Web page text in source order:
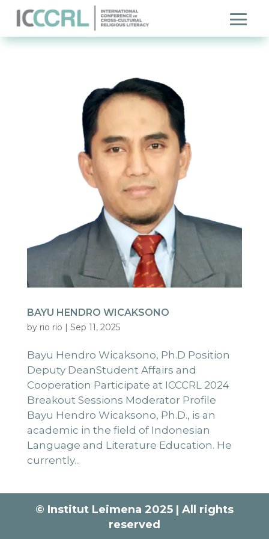
BAYU HENDRO WICAKSONO
by rio rio | Sep 11, 2025
Bayu Hendro Wicaksono, Ph.D Position
Deputy DeanStudent Affairs and
Cooperation Participate at ICCCRL 2024
Breakout Sessions Moderator Profile
Bayu Hendro Wicaksono, Ph.D., is an
academic in the field of Indonesian
Language and Literature Education. He
currently...
© Institut Leimena 2025 | All rights
reserved